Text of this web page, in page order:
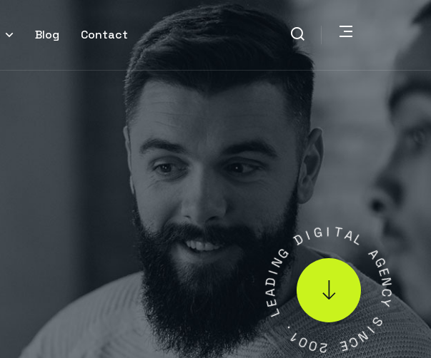
Blog Contact
L
E
A
D
I
NG D I GITAL
A
G
E
N
C
Y
S
I
N
C
E
2
0
0
1
.